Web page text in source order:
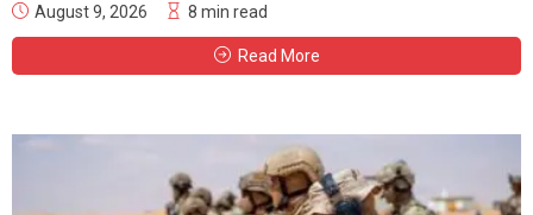
August 9, 2026 8 min read
Read More